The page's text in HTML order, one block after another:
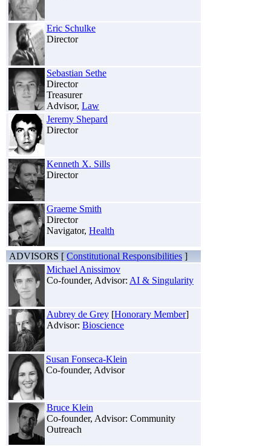
Eric Schulke
Director
Sebastian Sethe
Director
Treasurer
Advisor, Law
Jeremy Shepard
Director
Kenneth X. Sills
Director
Graeme Smith
Director
Navigator, Health
ADVISORS [ Constitutional Responsibilities ]
Michael Anissimov
Co-founder, Advisor: AI & Singularity
Aubrey de Grey [Honorary Member]
Advisor: Bioscience
Susan Fonseca-Klein
Co-founder, Advisor
Bruce Klein
Co-founder, Advisor: Community
Outreach